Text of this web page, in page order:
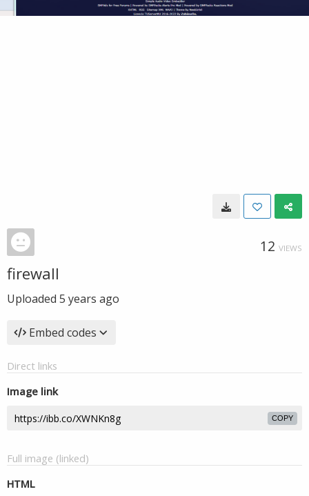
12 VIEWS
firewall
Uploaded 5 years ago
Embed codes
Direct links
Image link
COPY
Full image (linked)
HTML